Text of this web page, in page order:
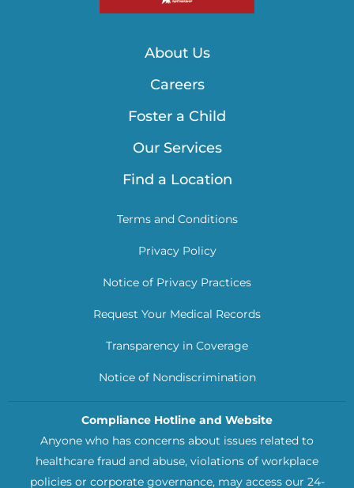
About Us
Careers
Foster a Child
Our Services
Find a Location
Terms and Conditions
Privacy Policy
Notice of Privacy Practices
Request Your Medical Records
Transparency in Coverage
Notice of Nondiscrimination
Compliance Hotline and Website
Anyone who has concerns about issues related to
healthcare fraud and abuse, violations of workplace
policies or corporate governance, may access our 24-